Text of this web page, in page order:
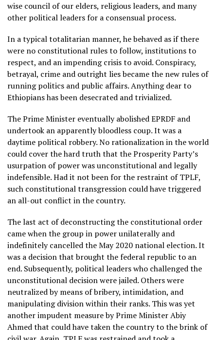
wise council of our elders, religious leaders, and many
other political leaders for a consensual process.
In a typical totalitarian manner, he behaved as if there
were no constitutional rules to follow, institutions to
respect, and an impending crisis to avoid. Conspiracy,
betrayal, crime and outright lies became the new rules of
running politics and public affairs. Anything dear to
Ethiopians has been desecrated and trivialized.
The Prime Minister eventually abolished EPRDF and
undertook an apparently bloodless coup. It was a
daytime political robbery. No rationalization in the world
could cover the hard truth that the Prosperity Party’s
usurpation of power was unconstitutional and legally
indefensible. Had it not been for the restraint of TPLF,
such constitutional transgression could have triggered
an all-out conflict in the country.
The last act of deconstructing the constitutional order
came when the group in power unilaterally and
indefinitely cancelled the May 2020 national election. It
was a decision that brought the federal republic to an
end. Subsequently, political leaders who challenged the
unconstitutional decision were jailed. Others were
neutralized by means of bribery, intimidation, and
manipulating division within their ranks. This was yet
another impudent measure by Prime Minister Abiy
Ahmed that could have taken the country to the brink of